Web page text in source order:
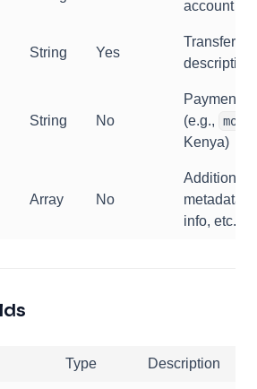
account
String Yes
Transfer
String No
Payment
(e.g.,
momo
Kenya)
Array No
Additional
metadata
info, etc.)
Type Description